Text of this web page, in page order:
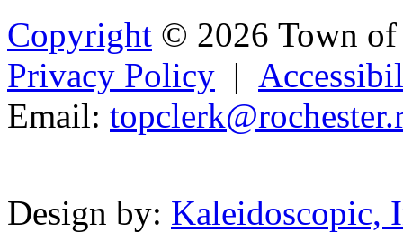
Copyright © 2026 Town
Privacy Policy |
Email: topclerk@roches
Design by: Kaleidoscopic,